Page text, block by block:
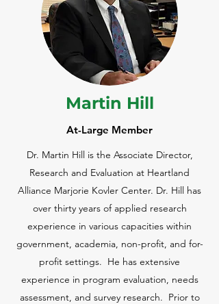
Martin Hill
At-Large Member
Dr. Martin Hill is the Associate Director,
Research and Evaluation at Heartland
Alliance Marjorie Kovler Center. Dr. Hill has
over thirty years of applied research
experience in various capacities within
government, academia, non-profit, and for-
profit settings. He has extensive
experience in program evaluation, needs
assessment, and survey research. Prior to